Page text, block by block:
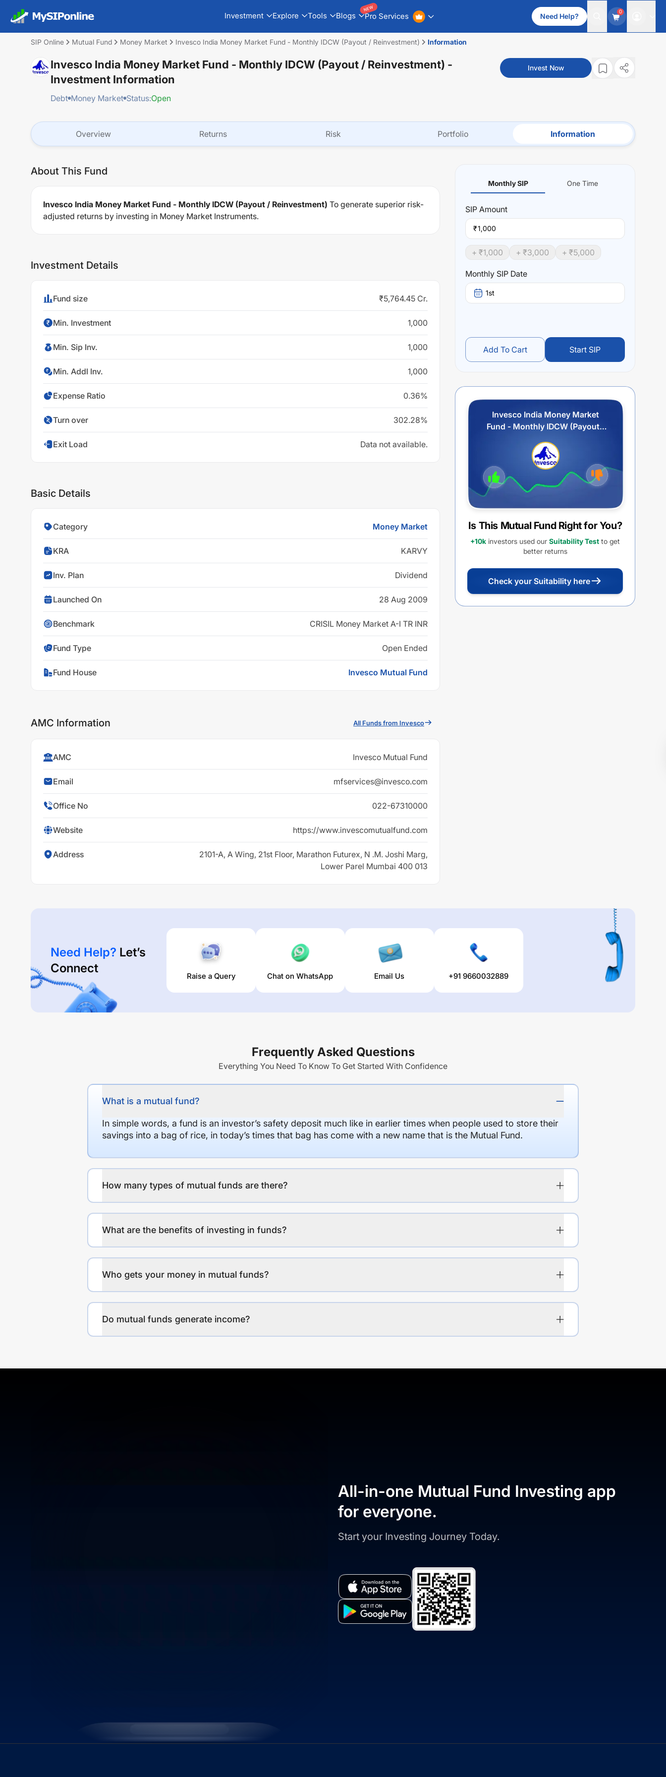
Investment Explore Tools Blogs Pro Services
NEW
Need Help?
0
SIP Online Mutual Fund Money Market Invesco India Money Market Fund - Monthly IDCW (Payout / Reinvestment) Information
Invesco India Money Market Fund - Monthly IDCW (Payout / Reinvestment) -
Investment Information
Debt Money Market Status:Open
Invest Now
Overview Returns Risk Portfolio Information
About This Fund
Invesco India Money Market Fund - Monthly IDCW (Payout / Reinvestment) To generate superior risk-
adjusted returns by investing in Money Market Instruments.
Investment Details
Fund size ₹5,764.45 Cr.
Min. Investment 1,000
Min. Sip Inv. 1,000
Min. Addl Inv. 1,000
Expense Ratio 0.36%
Turn over 302.28%
Exit Load Data not available.
Basic Details
Category Money Market
KRA KARVY
Inv. Plan Dividend
Launched On 28 Aug 2009
Benchmark CRISIL Money Market A-I TR INR
Fund Type Open Ended
Fund House Invesco Mutual Fund
AMC Information All Funds from Invesco
AMC Invesco Mutual Fund
Email mfservices@invesco.com
Office No 022-67310000
Website https://www.invescomutualfund.com
Address
2101-A, A Wing, 21st Floor, Marathon Futurex, N .M. Joshi Marg,
Lower Parel Mumbai 400 013
Monthly SIP One Time
SIP Amount
₹
+ ₹1,000 + ₹3,000 + ₹5,000
Monthly SIP Date
1st
Add To Cart Start SIP
Invesco India Money Market
Fund - Monthly IDCW (Payout /
Is This Mutual Fund Right for You?
+10k investors used our Suitability Test to get
better returns
Check your Suitability here
Need Help? Let’s
Connect
Raise a Query Chat on WhatsApp Email Us +91 9660032889
Frequently Asked Questions
Everything You Need To Know To Get Started With Confidence
What is a mutual fund?
In simple words, a fund is an investor’s safety deposit much like in earlier times when people used to store their
savings into a bag of rice, in today’s times that bag has come with a new name that is the Mutual Fund.
How many types of mutual funds are there?
What are the benefits of investing in funds?
Who gets your money in mutual funds?
Do mutual funds generate income?
All-in-one Mutual Fund Investing app
for everyone.
Start your Investing Journey Today.